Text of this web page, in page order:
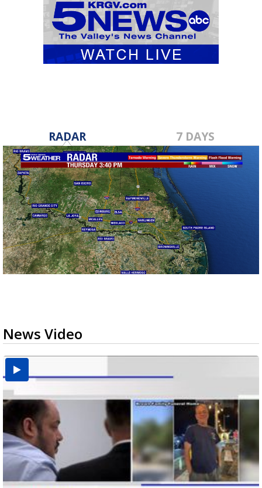
RADAR 7 DAYS
News Video